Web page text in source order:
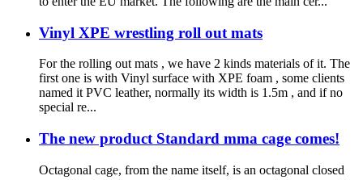
Vinyl XPE wrestling roll out mats
For the rolling out mats , we have 2 kinds materials of it. The
first one is with Vinyl surface with XPE foam , some clients
named it PVC leather, normally its width is 1.5m , and if no
special re...
The new product Standard mma cage comes!
Octagonal cage, from the name itself, is an octagonal closed